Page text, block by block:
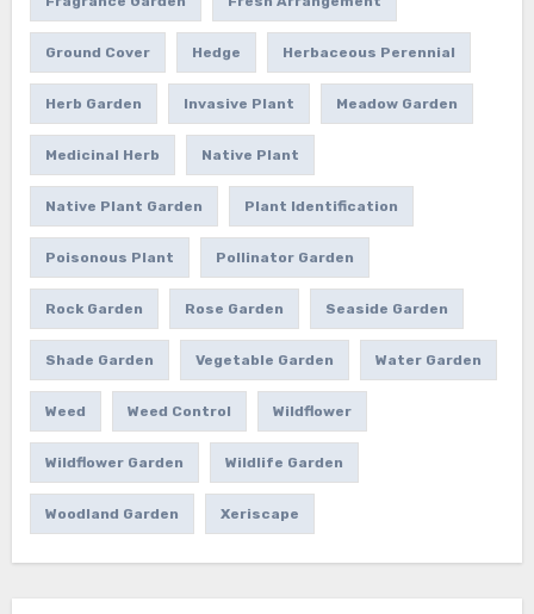
Ground Cover Hedge Herbaceous Perennial
Herb Garden Invasive Plant Meadow Garden
Medicinal Herb Native Plant
Native Plant Garden Plant Identification
Poisonous Plant Pollinator Garden
Rock Garden Rose Garden Seaside Garden
Shade Garden Vegetable Garden Water Garden
Weed Weed Control Wildflower
Wildflower Garden Wildlife Garden
Woodland Garden Xeriscape